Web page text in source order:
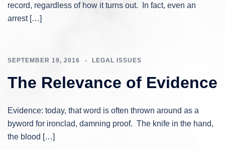
record, regardless of how it turns out. In fact, even an
arrest […]
SEPTEMBER 19, 2016 LEGAL ISSUES
The Relevance of Evidence
Evidence: today, that word is often thrown around as a
byword for ironclad, damning proof. The knife in the hand,
the blood […]